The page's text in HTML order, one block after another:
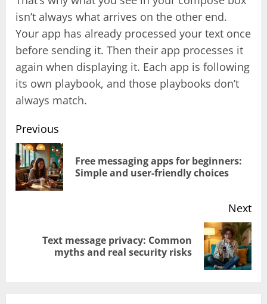
isn’t always what arrives on the other end.
Your app has already processed your text once
before sending it. Then their app processes it
again when displaying it. Each app is following
its own playbook, and those playbooks don’t
always match.
Post
navigation
Previous
Free messaging apps for beginners:
Simple and user-friendly choices
Next
Text message privacy: Common
myths and real security risks